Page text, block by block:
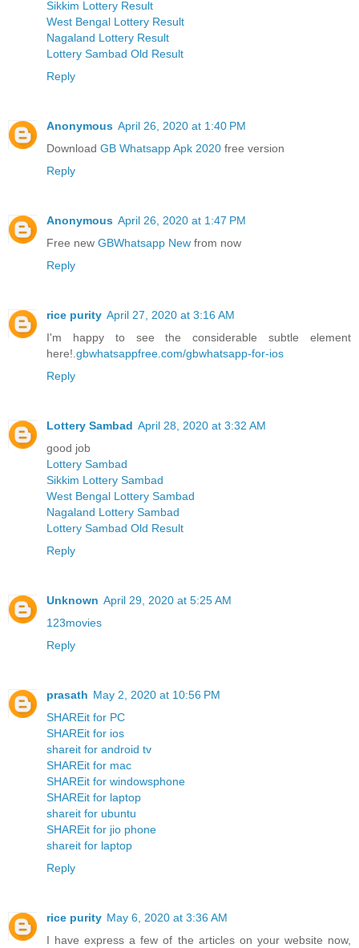
Sikkim Lottery Result
West Bengal Lottery Result
Nagaland Lottery Result
Lottery Sambad Old Result
Reply
Anonymous April 26, 2020 at 1:40 PM
Download GB Whatsapp Apk 2020 free version
Reply
Anonymous April 26, 2020 at 1:47 PM
Free new GBWhatsapp New from now
Reply
rice purity April 27, 2020 at 3:16 AM
I'm happy to see the considerable subtle element
here!. gbwhatsappfree.com/gbwhatsapp-for-ios
Reply
Lottery Sambad April 28, 2020 at 3:32 AM
good job
Lottery Sambad
Sikkim Lottery Sambad
West Bengal Lottery Sambad
Nagaland Lottery Sambad
Lottery Sambad Old Result
Reply
Unknown April 29, 2020 at 5:25 AM
123movies
Reply
prasath May 2, 2020 at 10:56 PM
SHAREit for PC
SHAREit for ios
shareit for android tv
SHAREit for mac
SHAREit for windowsphone
SHAREit for laptop
shareit for ubuntu
SHAREit for jio phone
shareit for laptop
Reply
rice purity May 6, 2020 at 3:36 AM
I have express a few of the articles on your website now,